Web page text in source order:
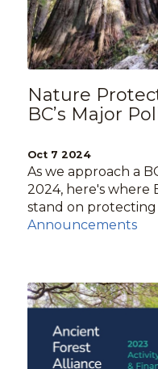
Nature
BC’s Major
Oct 7 2024
As we approach a
2024, here's where
stand on
Announcements